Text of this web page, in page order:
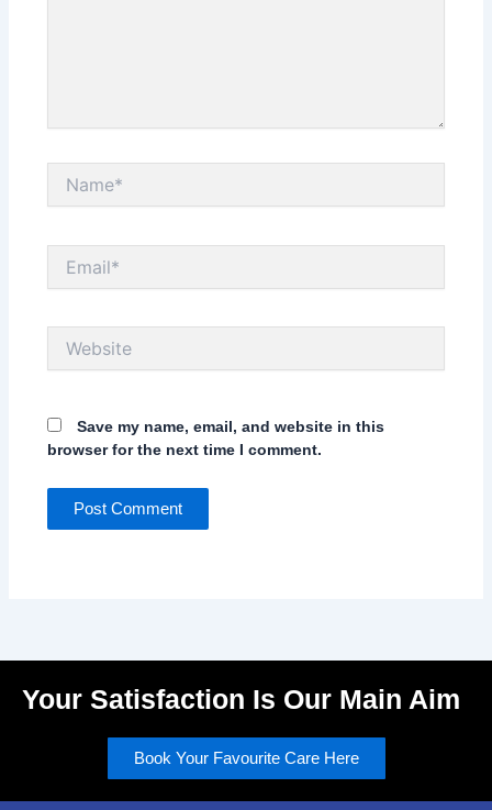
Save my name, email, and website in this
browser for the next time I comment.
Your Satisfaction Is Our Main Aim
Book Your Favourite Care Here